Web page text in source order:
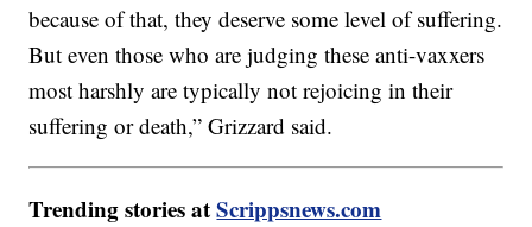
because of that, they deserve some level of suffering.
But even those who are judging these anti-vaxxers
most harshly are typically not rejoicing in their
suffering or death,” Grizzard said.
Trending stories atScrippsnews.com